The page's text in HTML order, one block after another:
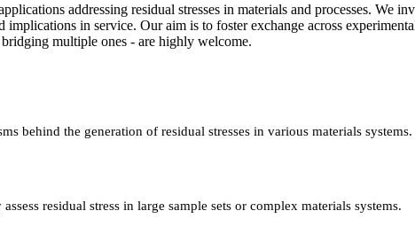
addressing residual stresses in materials and processes. We
in service. Our aim is to foster exchange across
multiple ones - are highly welcome.
behind the generation of residual stresses in various materials systems.
residual stress in large sample sets or complex materials systems.